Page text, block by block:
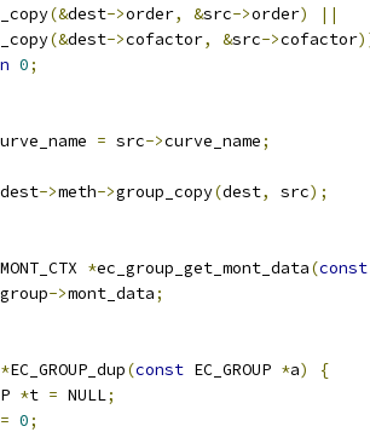
(&dest->order, &src->order)
||
(&dest->cofactor, &src->cofactor
0;
= src->curve_name;
dest->meth->group_copy(dest, src);
*ec_group_get_mont_data(const
group->mont_data;
*EC_GROUP_dup(const EC_GROUP *a)
{
*t = NULL;
= 0;